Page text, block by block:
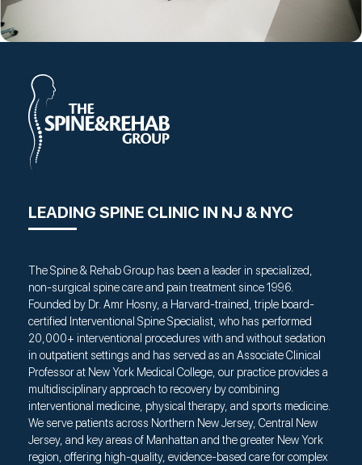
LEADING SPINE CLINIC IN NJ & NYC
The Spine & Rehab Group has been a leader in specialized,
non-surgical spine care and pain treatment since 1996.
Founded by Dr. Amr Hosny, a Harvard-trained, triple board-
certified Interventional Spine Specialist, who has performed
20,000+ interventional procedures with and without sedation
in outpatient settings and has served as an Associate Clinical
Professor at New York Medical College, our practice provides a
multidisciplinary approach to recovery by combining
interventional medicine, physical therapy, and sports medicine.
We serve patients across Northern New Jersey, Central New
Jersey, and key areas of Manhattan and the greater New York
region, offering high-quality, evidence-based care for complex